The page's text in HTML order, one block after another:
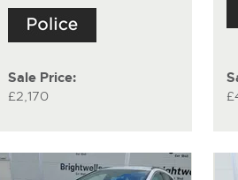
Sale Price:
£2,170